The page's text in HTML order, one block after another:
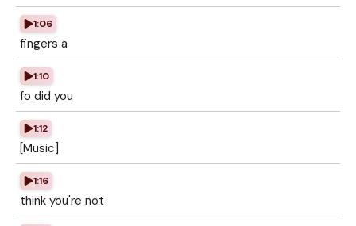
1:06
fingers a
1:10
fo did you
1:12
[Music]
1:16
think you're not